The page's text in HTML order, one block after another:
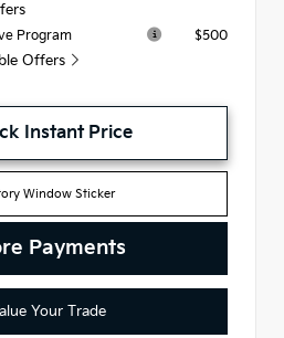
Program $500
Offers
Instant Price
Window Sticker
Payments
Your Trade